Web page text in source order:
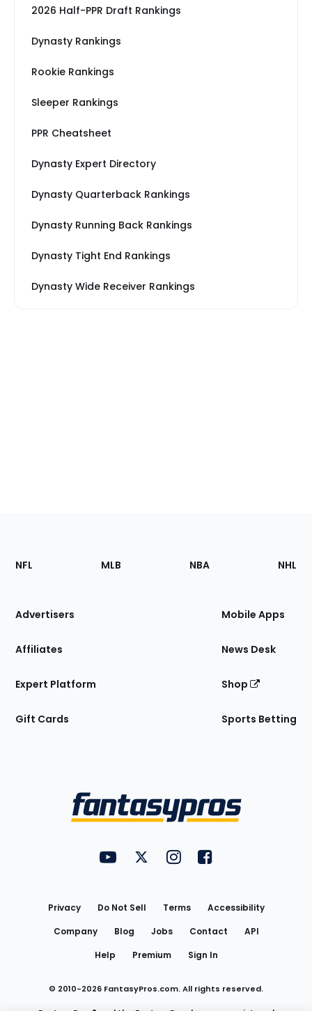
2026 Half-PPR Draft Rankings
Dynasty Rankings
Rookie Rankings
Sleeper Rankings
PPR Cheatsheet
Dynasty Expert Directory
Dynasty Quarterback Rankings
Dynasty Running Back Rankings
Dynasty Tight End Rankings
Dynasty Wide Receiver Rankings
Footer
Sections
Site
NFL MLB NBA NHL
Advertisers
Affiliates
Expert Platform
Gift Cards
Mobile Apps
News Desk
Shop
Sports Betting
FantasyPros on YouTube
FantasyPros on Twitter
FantasyPros on Instagram
FantasyPros on
Privacy Do Not Sell Terms
Accessibility
Company
Blog Jobs Contact
API
Help
Premium Sign In
© 2010-2026 FantasyPros.com. All rights reserved.